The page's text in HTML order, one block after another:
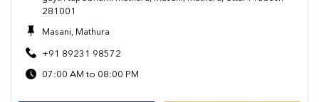
281001
Masani, Mathura
+91 89231 98572
07:00 AM to 08:00 PM